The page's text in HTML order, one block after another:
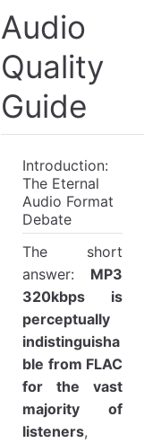
Audio
Quality
Guide
Introduction:
The Eternal
Audio Format
Debate
The short
answer: MP3
320kbps is
perceptually
indistinguisha
ble from FLAC
for the vast
majority of
listeners,